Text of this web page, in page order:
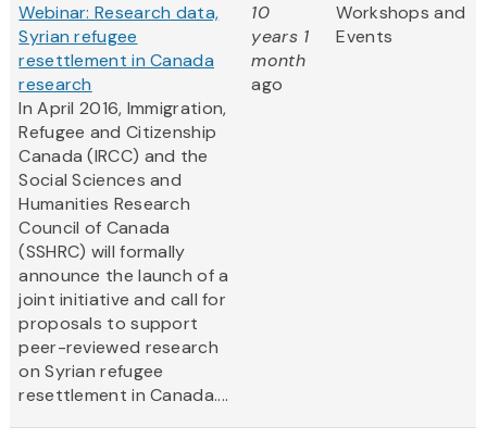
Webinar: Research data,
Syrian refugee
resettlement in Canada
research
In April 2016, Immigration,
Refugee and Citizenship
Canada (IRCC) and the
Social Sciences and
Humanities Research
Council of Canada
(SSHRC) will formally
announce the launch of a
joint initiative and call for
proposals to support
peer-reviewed research
on Syrian refugee
resettlement in Canada....
10
years 1
month
ago
Workshops and
Events